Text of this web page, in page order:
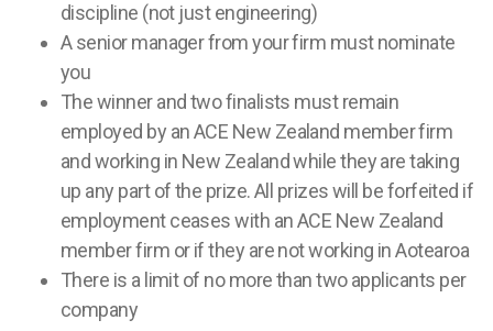
discipline (not just engineering)
A senior manager from your firm must nominate
you
The winner and two finalists must remain
employed by an ACE New Zealand member firm
and working in New Zealand while they are taking
up any part of the prize. All prizes will be forfeited if
employment ceases with an ACE New Zealand
member firm or if they are not working in Aotearoa
There is a limit of no more than two applicants per
company